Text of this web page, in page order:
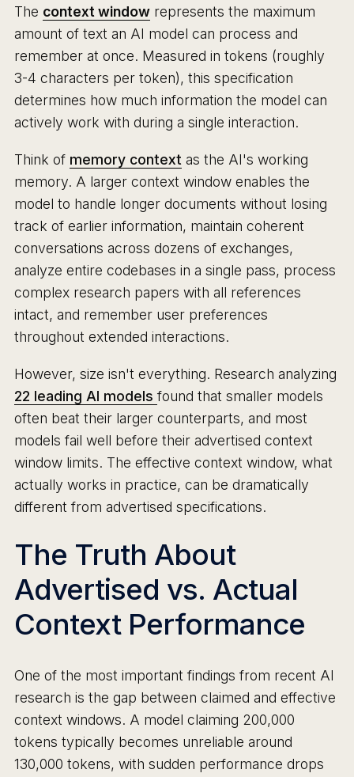
The context windowrepresents the maximum
amount of text an AI model can process and
remember at once. Measured in tokens (roughly
3-4 characters per token), this specification
determines how much information the model can
actively work with during a single interaction.
Think of memory contextas the AI's working
memory. A larger context window enables the
model to handle longer documents without losing
track of earlier information, maintain coherent
conversations across dozens of exchanges,
analyze entire codebases in a single pass, process
complex research papers with all references
intact, and remember user preferences
throughout extended interactions.
However, size isn't everything. Research analyzing
22 leading AI models found that smaller models
often beat their larger counterparts, and most
models fail well before their advertised context
window limits. The effective context window, what
actually works in practice, can be dramatically
different from advertised specifications.
The Truth About
Advertised vs. Actual
Context Performance
One of the most important findings from recent AI
research is the gap between claimed and effective
context windows. A model claiming 200,000
tokens typically becomes unreliable around
130,000 tokens, with sudden performance drops